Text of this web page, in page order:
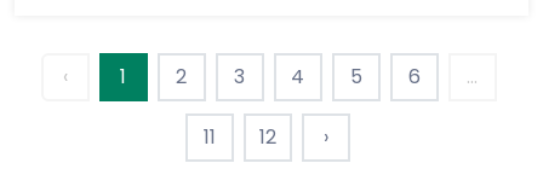
‹ 1 2 3 4 5 6 ...
11 12 ›